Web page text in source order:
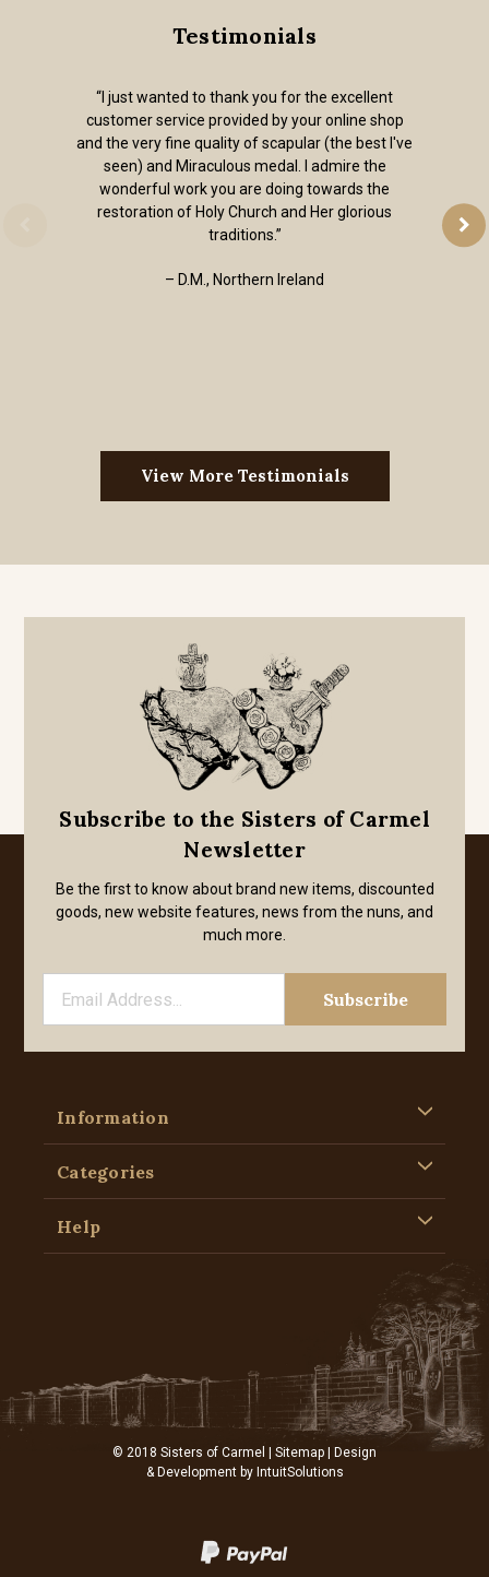
Testimonials
“I just wanted to thank you for the excellent
customer service provided by your online shop
and the very fine quality of scapular (the best I've
seen) and Miraculous medal. I admire the
wonderful work you are doing towards the
restoration of Holy Church and Her glorious
traditions.”
– D.M., Northern Ireland
View More Testimonials
Subscribe to the Sisters of Carmel
Newsletter
Be the first to know about brand new items, discounted
goods, new website features, news from the nuns, and
much more.
Information
Categories
Help
© 2018 Sisters of Carmel | Sitemap | Design
& Development by IntuitSolutions